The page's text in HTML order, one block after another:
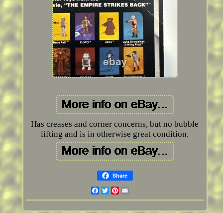
Has creases and corner concerns, but no bubble
lifting and is in otherwise great condition.
Share
Facebook
Twitter
Pinterest